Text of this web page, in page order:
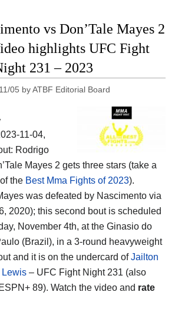
vs Don’Tale Mayes 2
highlights UFC Fight
231 – 2023
05 byATBF Editorial Board
11-04,
Rodrigo
Mayes 2 gets three stars (take a
the Best Mma Fights of 2023).
was defeated by Nascimento via
2020); this second bout is scheduled
November 4th, at the Ginasio do
(Brazil), in a 3-round heavyweight
and it is on the undercard ofJailton
Lewis – UFC Fight Night 231 (also
89). Watch the video and rate